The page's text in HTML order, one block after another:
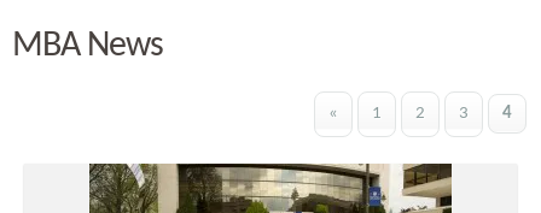
MBA News
« 1 2 3 4